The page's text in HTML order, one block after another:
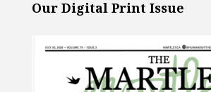
Our Digital Print Issue